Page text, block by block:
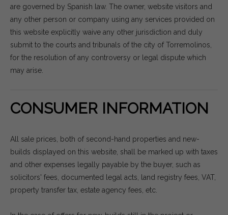
are governed by Spanish law. The owner, website visitors and
any other person or company using any services provided on
this website explicitly waive any other jurisdiction and duly
submit to the courts and tribunals of the city of Torremolinos,
for the resolution of any controversy or legal dispute which
may arise.
CONSUMER INFORMATION
All sale prices, both of second-hand properties and new-
builds displayed on this website, shall be marked up with taxes
and other expenses legally payable by the buyer, such as
solicitors' fees, documented legal acts, land registry fees, VAT,
property transfer tax, estate agency fees, etc.